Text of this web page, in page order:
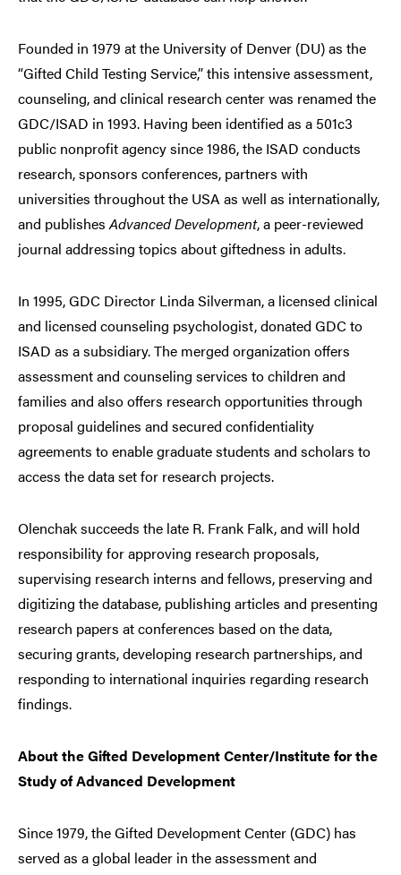
Founded in 1979 at the University of Denver (DU) as the
“Gifted Child Testing Service,” this intensive assessment,
counseling, and clinical research center was renamed the
GDC/ISAD in 1993. Having been identified as a 501c3
public nonprofit agency since 1986, the ISAD conducts
research, sponsors conferences, partners with
universities throughout the USA as well as internationally,
and publishes Advanced Development, a peer-reviewed
journal addressing topics about giftedness in adults.
In 1995, GDC Director Linda Silverman, a licensed clinical
and licensed counseling psychologist, donated GDC to
ISAD as a subsidiary. The merged organization offers
assessment and counseling services to children and
families and also offers research opportunities through
proposal guidelines and secured confidentiality
agreements to enable graduate students and scholars to
access the data set for research projects.
Olenchak succeeds the late R. Frank Falk, and will hold
responsibility for approving research proposals,
supervising research interns and fellows, preserving and
digitizing the database, publishing articles and presenting
research papers at conferences based on the data,
securing grants, developing research partnerships, and
responding to international inquiries regarding research
findings.
About the Gifted Development Center/Institute for the
Study of Advanced Development
Since 1979, the Gifted Development Center (GDC) has
served as a global leader in the assessment and